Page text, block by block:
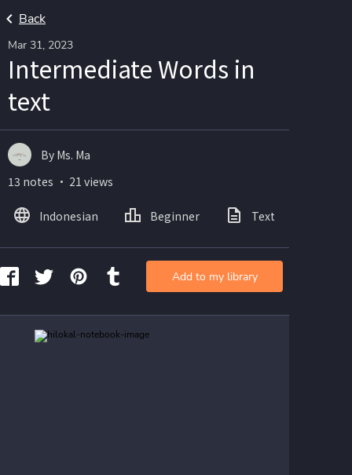
Back
Mar 31, 2023
Intermediate Words in
text
By Ms. Ma
13 notes ・ 21 views
Indonesian Beginner Text
Add to my library